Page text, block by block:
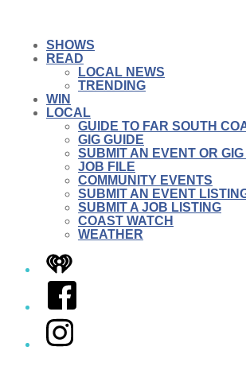
SHOWS
READ
LOCAL NEWS
TRENDING
WIN
LOCAL
GUIDE TO FAR SOUTH
GIG GUIDE
SUBMIT AN EVENT OR
JOB FILE
COMMUNITY EVENTS
SUBMIT AN EVENT
SUBMIT A JOB LISTING
COAST WATCH
WEATHER
iHeart
Facebook
Instagram